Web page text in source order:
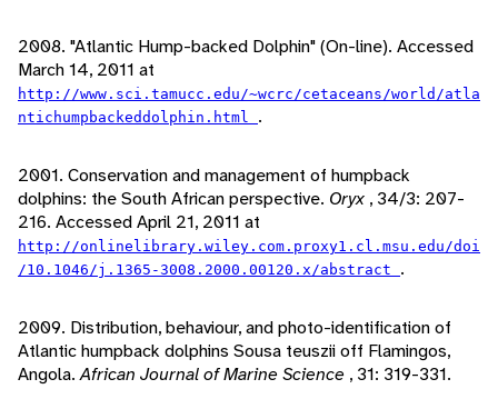
2008. "Atlantic Hump-backed Dolphin" (On-line). Accessed
March 14, 2011 at
http://www.sci.tamucc.edu/~wcrc/cetaceans/world/atla
ntichumpbackeddolphin.html .
2001. Conservation and management of humpback
dolphins: the South African perspective. Oryx , 34/3: 207-
216. Accessed April 21, 2011 at
http://onlinelibrary.wiley.com.proxy1.cl.msu.edu/doi
/10.1046/j.1365-3008.2000.00120.x/abstract .
2009. Distribution, behaviour, and photo-identification of
Atlantic humpback dolphins Sousa teuszii off Flamingos,
Angola.African Journal of Marine Science , 31: 319-331.